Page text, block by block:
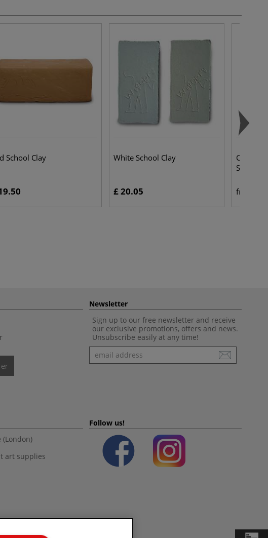
School Clay White School Clay
£ 20.05
Colour
from
Newsletter
Sign up to our free newsletter and receive
our exclusive promotions, offers and news.
Unsubscribe easily at any time!
Newsletter
(London)
art supplies
Follow us!